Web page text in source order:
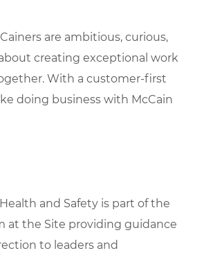
are ambitious, curious,
creating exceptional work
With a customer-first
doing business with McCain
and Safety is part of the
at the Site providing guidance
to leaders and